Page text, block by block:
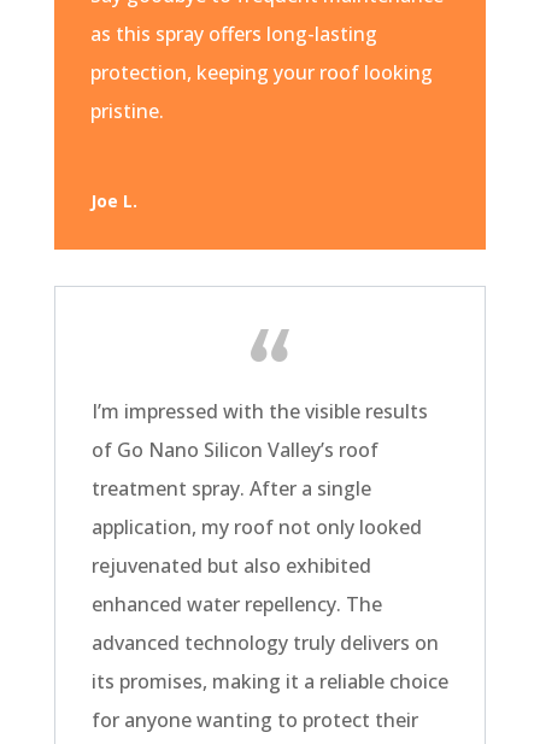
as this spray offers long-lasting
protection, keeping your roof looking
pristine.
Joe L.
I’m impressed with the visible results
of Go Nano Silicon Valley’s roof
treatment spray. After a single
application, my roof not only looked
rejuvenated but also exhibited
enhanced water repellency. The
advanced technology truly delivers on
its promises, making it a reliable choice
for anyone wanting to protect their